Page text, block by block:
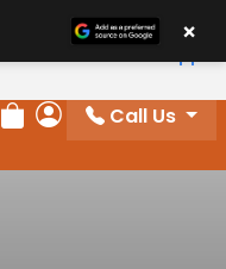
Review Order
My Account
Call Us
×